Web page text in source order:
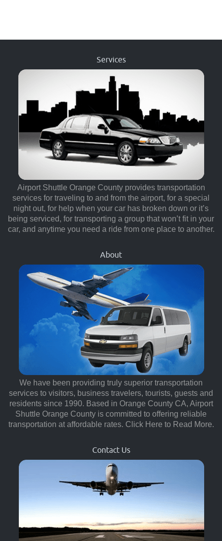
Services
Airport Shuttle Orange County provides transportation
services for traveling to and from the airport, for a special
night out, for help when your car has broken down or it’s
being serviced, for transporting a group that won’t fit in your
car, and anytime you need a ride from one place to another.
About
We have been providing truly superior transportation
services to visitors, business travelers, tourists, guests and
residents since 1990. Based in Orange County CA, Airport
Shuttle Orange County is committed to offering reliable
transportation at affordable rates. Click Here to Read More.
Contact Us